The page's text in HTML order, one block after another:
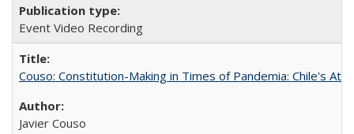
Event Video Recording
Couso: Constitution-Making in Times of Pandemia: Chile's
Javier Couso